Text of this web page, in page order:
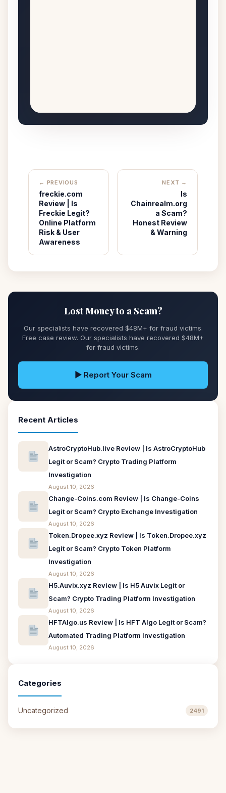
← PREVIOUS
freckie.com
Review | Is
Freckie Legit?
Online Platform
Risk & User
Awareness
NEXT →
Is
Chainrealm.org
a Scam?
Honest Review
& Warning
Lost Money to a Scam?
Our specialists have recovered $48M+ for fraud victims.
Free case review. Our specialists have recovered $48M+
for fraud victims.
▶ Report Your Scam
Recent Articles
AstroCryptoHub.live Review | Is AstroCryptoHub
Legit or Scam? Crypto Trading Platform
Investigation
August 10, 2026
Change-Coins.com Review | Is Change-Coins
Legit or Scam? Crypto Exchange Investigation
August 10, 2026
Token.Dropee.xyz Review | Is Token.Dropee.xyz
Legit or Scam? Crypto Token Platform
Investigation
August 10, 2026
H5.Auvix.xyz Review | Is H5 Auvix Legit or
Scam? Crypto Trading Platform Investigation
August 10, 2026
HFTAlgo.us Review | Is HFT Algo Legit or Scam?
Automated Trading Platform Investigation
August 10, 2026
Categories
Uncategorized 2491